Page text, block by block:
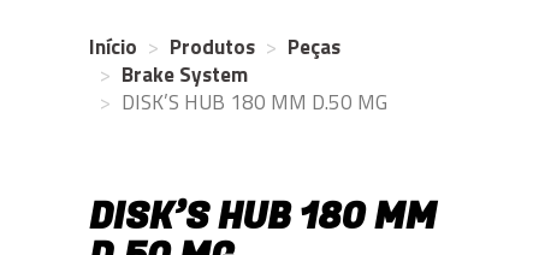
Início Produtos
Peças
Brake System
DISK’S HUB 180 MM D.50 MG
DISK’S HUB 180 MM